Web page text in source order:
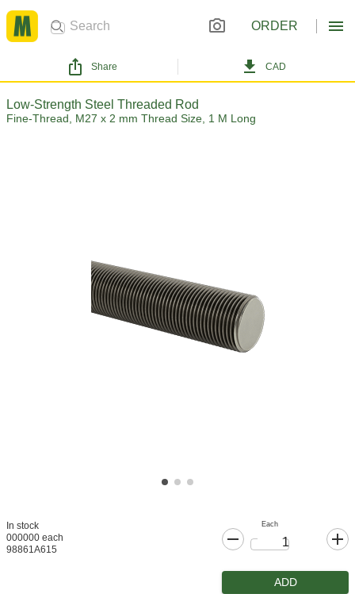
ORDER
Share CAD
Low-Strength Steel Threaded Rod
Fine-Thread, M27 x 2 mm Thread Size, 1 M Long
In stock
000000 each
98861A615
Each
ADD